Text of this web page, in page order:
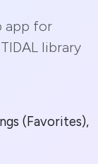
app for
library
(Favorites),